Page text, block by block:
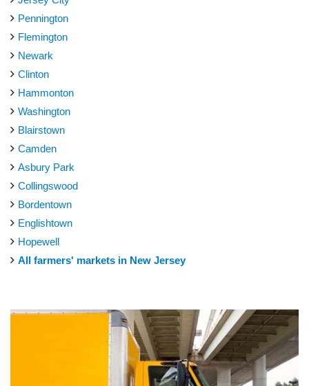
Pennington
Flemington
Newark
Clinton
Hammonton
Washington
Blairstown
Camden
Asbury Park
Collingswood
Bordentown
Englishtown
Hopewell
All farmers' markets in New Jersey